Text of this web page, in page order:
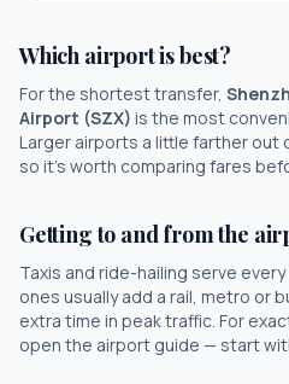
Which airport is best?
For the shortest transfer,
Airport (SZX) is the most
Larger airports a little farther out
so it's worth comparing fares
Getting to and from the
Taxis and ride-hailing serve
ones usually add a rail, metro or
extra time in peak traffic. For
open the airport guide — start